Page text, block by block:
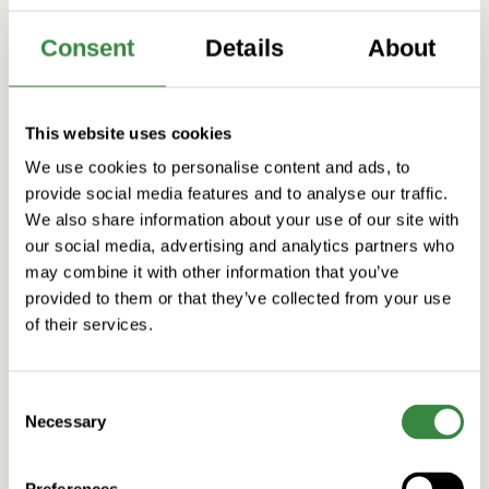
Consent Details About
This website uses cookies
We use cookies to personalise content and ads, to
provide social media features and to analyse our traffic.
We also share information about your use of our site with
our social media, advertising and analytics partners who
may combine it with other information that you’ve
provided to them or that they’ve collected from your use
of their services.
Necessary